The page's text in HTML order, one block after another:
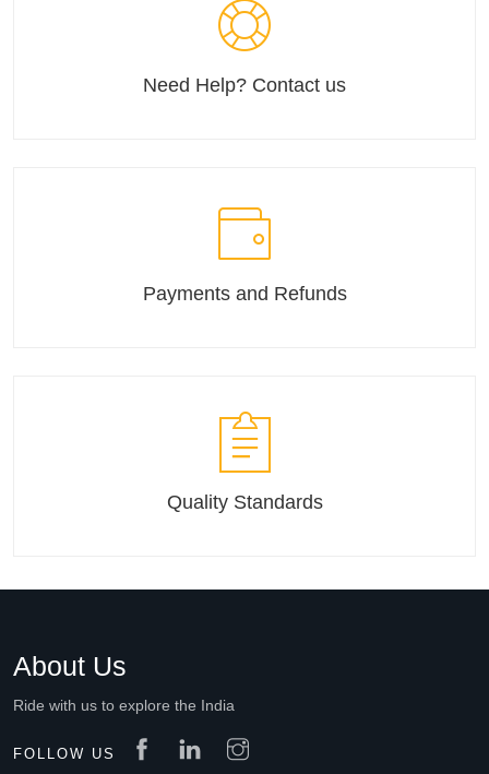
Need Help? Contact us
Payments and Refunds
Quality Standards
About Us
Ride with us to explore the India
FOLLOW US